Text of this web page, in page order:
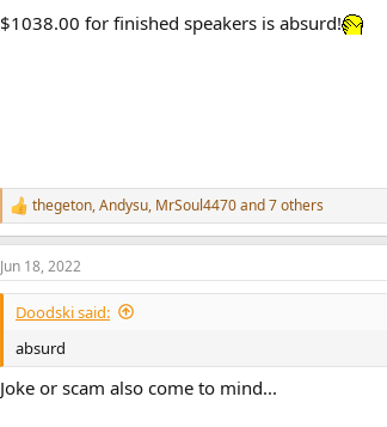
i
$1038.00 for finished speakers is absurd!
R
e
a
c
t
o
n
s
:
thegeton,Andysu, MrSoul4470and 7 others
Jun 18, 2022
Doodski said:
absurd
Joke or scam also come to mind...